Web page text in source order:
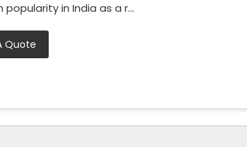
in India as a r...
Quote